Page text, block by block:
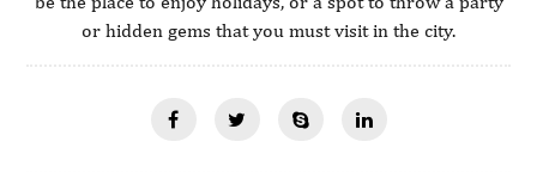
or hidden gems that you must visit in the city.